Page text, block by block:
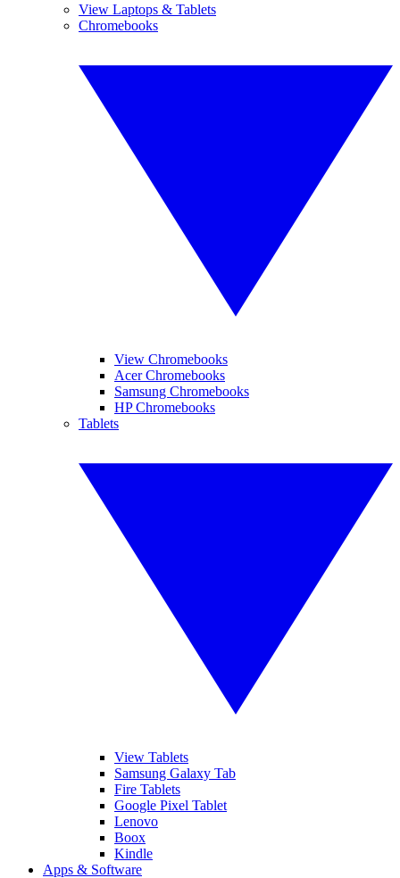
View Laptops & Tablets
Chromebooks
View Chromebooks
Acer Chromebooks
Samsung Chromebooks
HP Chromebooks
Tablets
View Tablets
Samsung Galaxy Tab
Fire Tablets
Google Pixel Tablet
Lenovo
Boox
Kindle
Apps & Software